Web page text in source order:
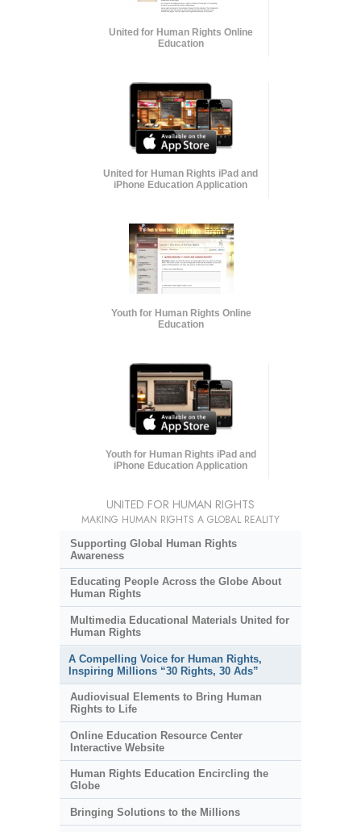
United for Human Rights Online
Education
United for Human Rights iPad and
iPhone Education Application
Youth for Human Rights Online
Education
Youth for Human Rights iPad and
iPhone Education Application
UNITED FOR HUMAN RIGHTS
MAKING HUMAN RIGHTS A GLOBAL REALITY
Supporting Global Human Rights
Awareness
Educating People Across the Globe About
Human Rights
Multimedia Educational Materials United for
Human Rights
A Compelling Voice for Human Rights,
Inspiring Millions “30 Rights, 30 Ads”
Audiovisual Elements to Bring Human
Rights to Life
Online Education Resource Center
Interactive Website
Human Rights Education Encircling the
Globe
Bringing Solutions to the Millions